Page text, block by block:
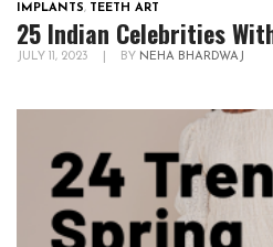
IMPLANTS, TEETH ART
25 Indian Celebrities
JULY 11, 2023 BY NEHA BHARDWAJ